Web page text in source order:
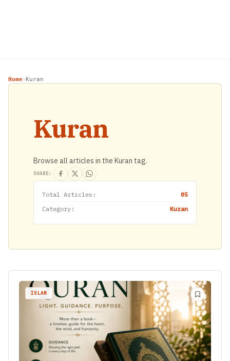
Home› Kuran
Kuran
Browse all articles in the Kuran tag.
SHARE:
Total Articles:
05
Category:
Kuran
ISLAM